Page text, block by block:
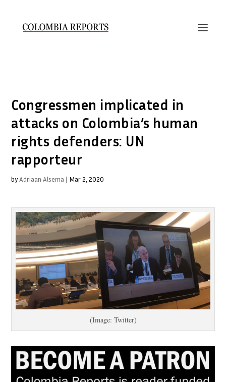
Congressmen implicated in
attacks on Colombia’s human
rights defenders: UN
rapporteur
byAdriaan Alsema | Mar 2, 2020
(Image: Twitter)